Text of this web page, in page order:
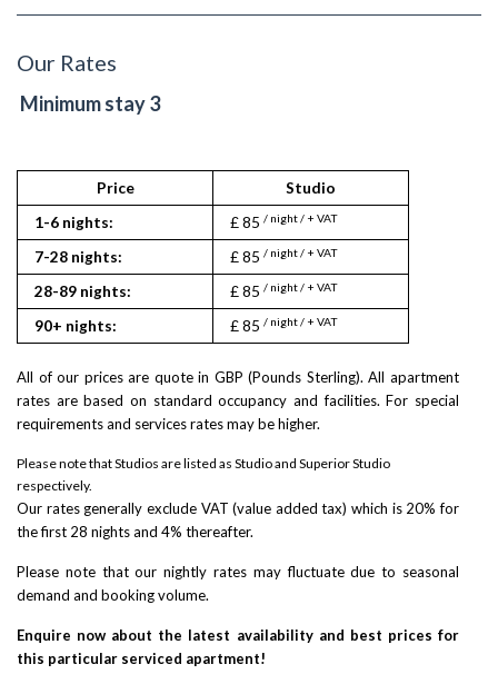
Our Rates
Minimum stay 3
Price Studio
1-6 nights:
£ 85 / night / + VAT
7-28 nights: £ 85 / night / + VAT
28-89 nights: £ 85 / night / + VAT
90+ nights: £ 85 / night / + VAT
All of our prices are quote in GBP (Pounds Sterling). All apartment
rates are based on standard occupancy and facilities. For special
requirements and services rates may be higher.
Please note that Studios are listed as Studio and Superior Studio
respectively.
Our rates generally exclude VAT (value added tax) which is 20% for
the first 28 nights and 4% thereafter.
Please note that our nightly rates may fluctuate due to seasonal
demand and booking volume.
Enquire now about the latest availability and best prices for
this particular serviced apartment!